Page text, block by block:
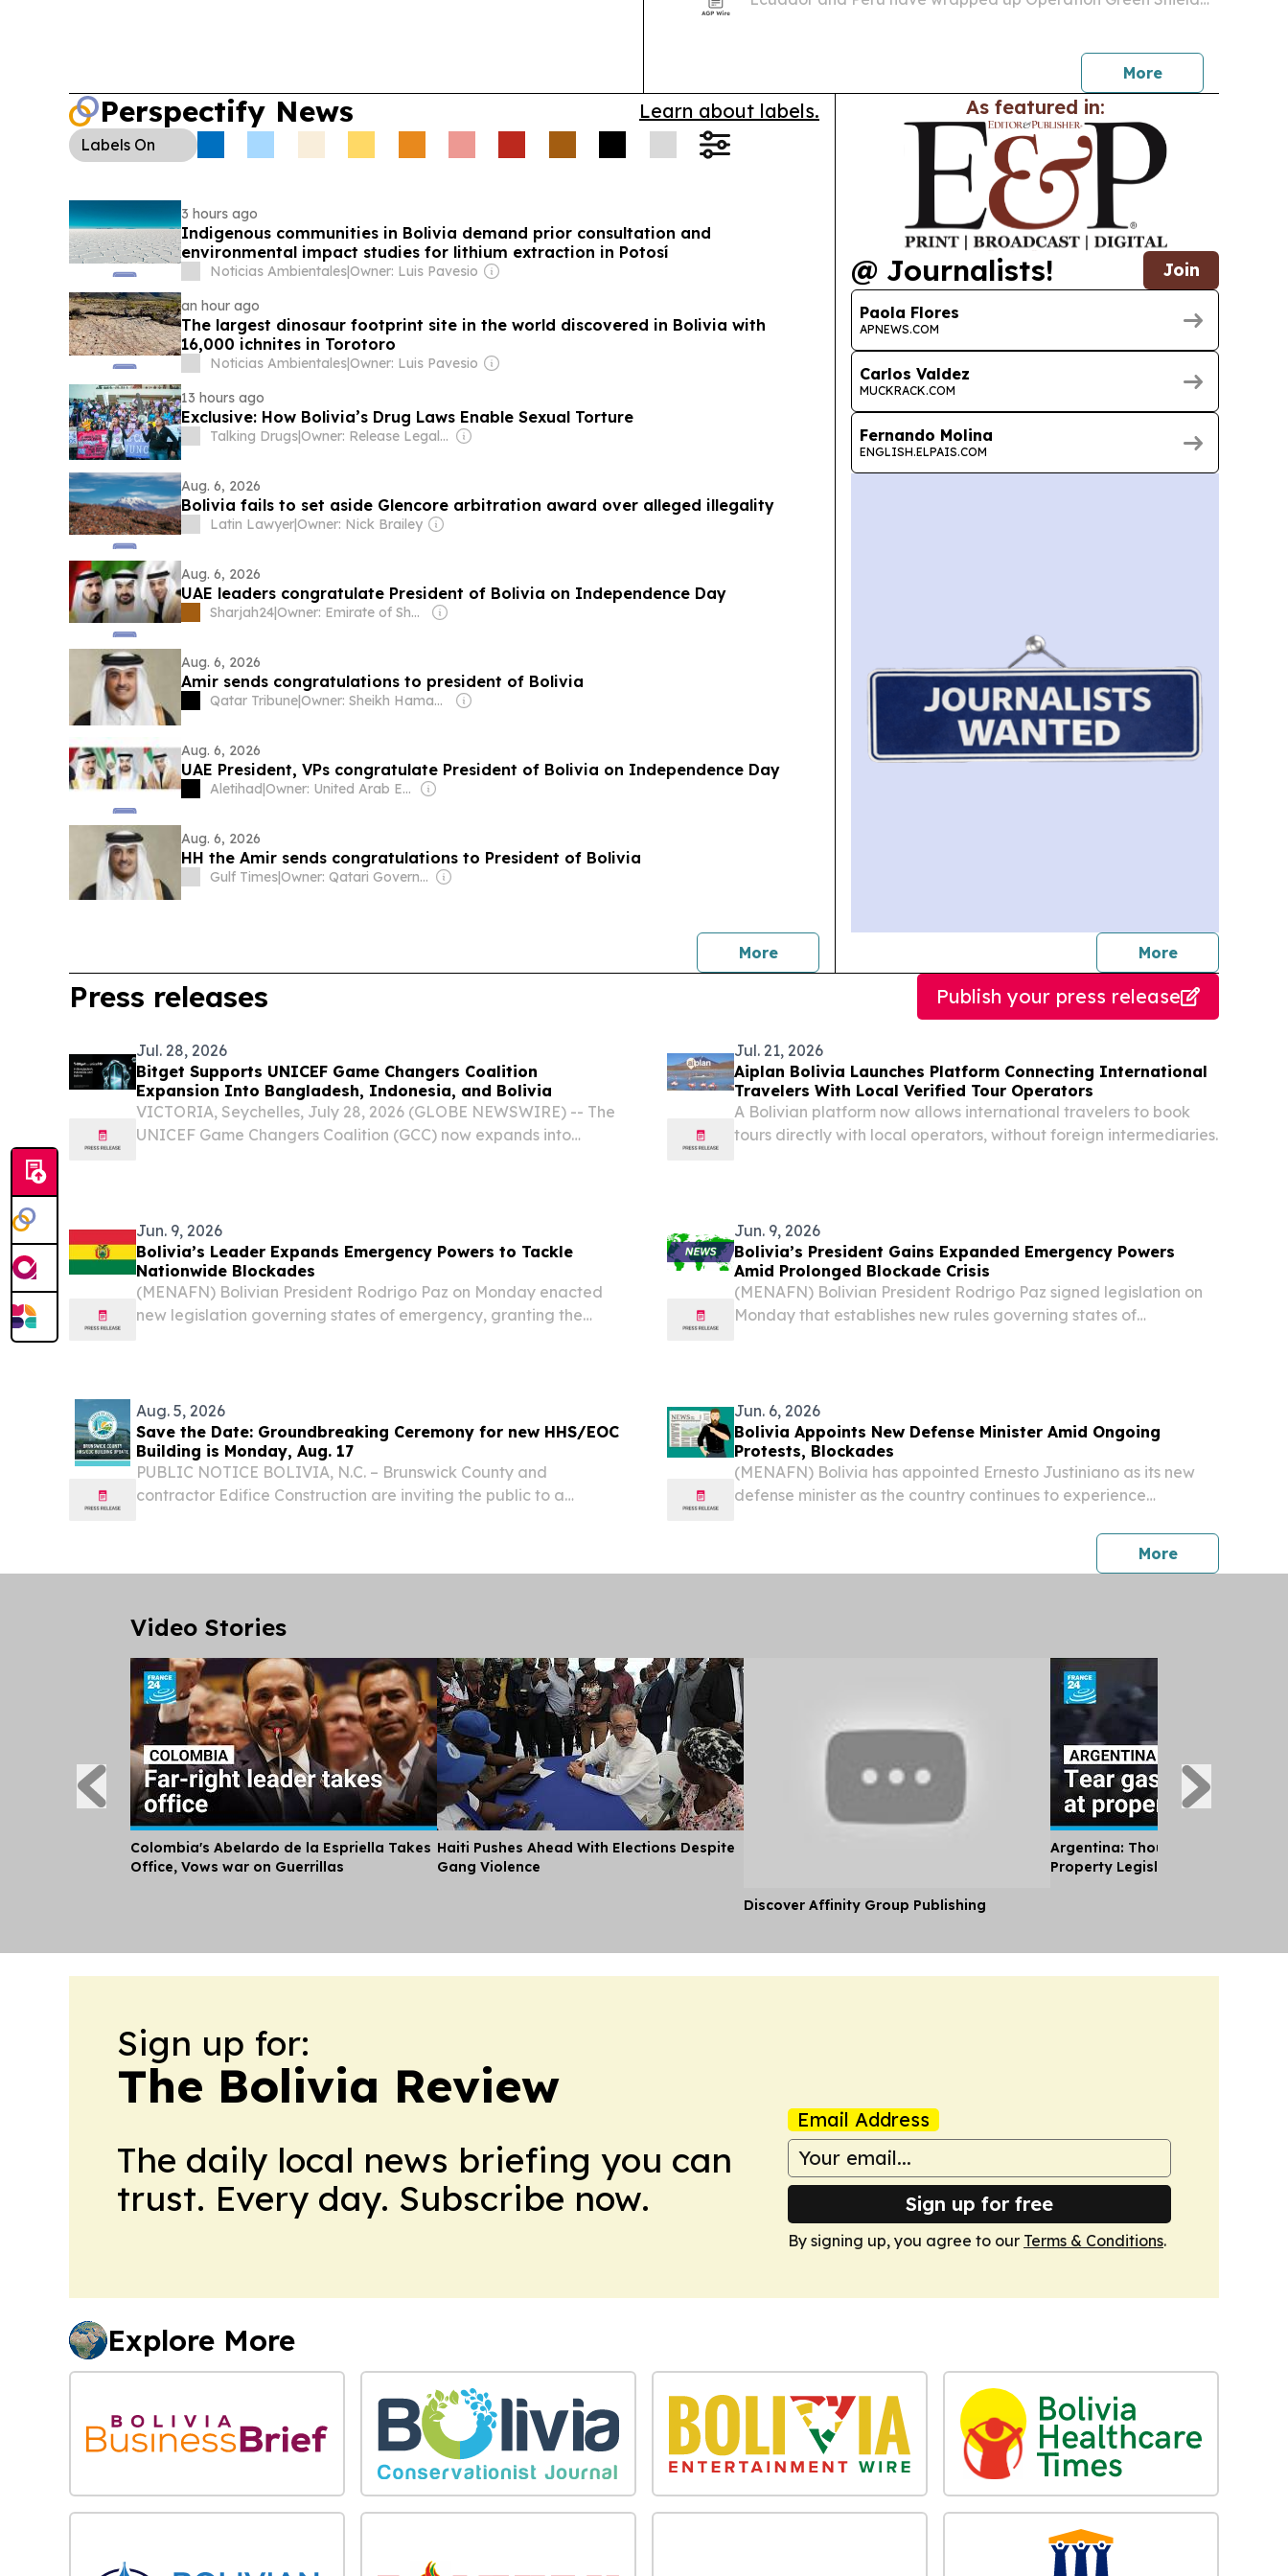
More
Perspectify News Learn about labels.
Labels On
3 hours ago
Indigenous communities in Bolivia demand prior consultation and
environmental impact studies for lithium extraction in Potosí
Noticias Ambientales|Owner: Luis Pavesio
an hour ago
The largest dinosaur footprint site in the world discovered in Bolivia with
16,000 ichnites in Torotoro
Noticias Ambientales|Owner: Luis Pavesio
13 hours ago
Exclusive: How Bolivia’s Drug Laws Enable Sexual Torture
Talking Drugs| Owner: Release Legal Emergency & Drugs Service Ltd
Aug. 6, 2026
Bolivia fails to set aside Glencore arbitration award over alleged illegality
Latin Lawyer|Owner: Nick Brailey
Aug. 6, 2026
UAE leaders congratulate President of Bolivia on Independence Day
Sharjah24| Owner: Emirate of Sharjah
Aug. 6, 2026
Amir sends congratulations to president of Bolivia
Qatar Tribune| Owner: Sheikh Hamad bin Jassim bin Jaber Al Thani
Aug. 6, 2026
UAE President, VPs congratulate President of Bolivia on Independence Day
Aletihad| Owner: United Arab Emirates Government
Aug. 6, 2026
HH the Amir sends congratulations to President of Bolivia
Gulf Times| Owner: Qatari Government
Morenews
As featured in:
@ Journalists! Join
Paola Flores
APNEWS.COM
Carlos Valdez
MUCKRACK.COM
Fernando Molina
ENGLISH.ELPAIS.COM
Morejournalists
Press releases Publish your press release
Jul. 28, 2026
Bitget Supports UNICEF Game Changers Coalition
Expansion Into Bangladesh, Indonesia, and Bolivia
VICTORIA, Seychelles, July 28, 2026 (GLOBE NEWSWIRE) -- The
UNICEF Game Changers Coalition (GCC) now expands into
Jul. 21, 2026
Aiplan Bolivia Launches Platform Connecting International
Travelers With Local Verified Tour Operators
A Bolivian platform now allows international travelers to book
tours directly with local operators, without foreign intermediaries.
Jun. 9, 2026
Bolivia’s Leader Expands Emergency Powers to Tackle
Nationwide Blockades
(MENAFN) Bolivian President Rodrigo Paz on Monday enacted
new legislation governing states of emergency, granting the
Jun. 9, 2026
Bolivia’s President Gains Expanded Emergency Powers
Amid Prolonged Blockade Crisis
(MENAFN) Bolivian President Rodrigo Paz signed legislation on
Monday that establishes new rules governing states of
Aug. 5, 2026
Save the Date: Groundbreaking Ceremony for new HHS/EOC
Building is Monday, Aug. 17
PUBLIC NOTICE BOLIVIA, N.C. – Brunswick County and
contractor Edifice Construction are inviting the public to a
Jun. 6, 2026
Bolivia Appoints New Defense Minister Amid Ongoing
Protests, Blockades
(MENAFN) Bolivia has appointed Ernesto Justiniano as its new
defense minister as the country continues to experience
Morepress
Video Stories
Colombia's Abelardo de la Espriella Takes
Office, Vows war on Guerrillas
Haiti Pushes Ahead With Elections Despite
Gang Violence
Discover Affinity Group Publishing
Argentina: Thousands Protest
Property Legislation
Sign up for:
The Bolivia Review
The daily local news briefing you can
trust. Every day. Subscribe now.
Email Address
Sign up for free
By signing up, you agree to our Terms & Conditions.
Explore More